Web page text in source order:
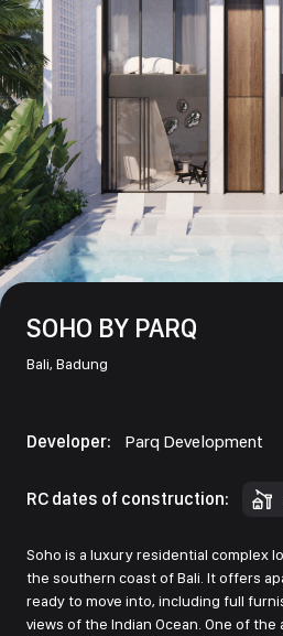
SOHO BY PARQ
Bali, Badung
Developer: Parq Development
RC dates of construction:
Soho is a luxury residential complex
the southern coast of Bali. It offers
ready to move into, including full
views of the Indian Ocean. One of